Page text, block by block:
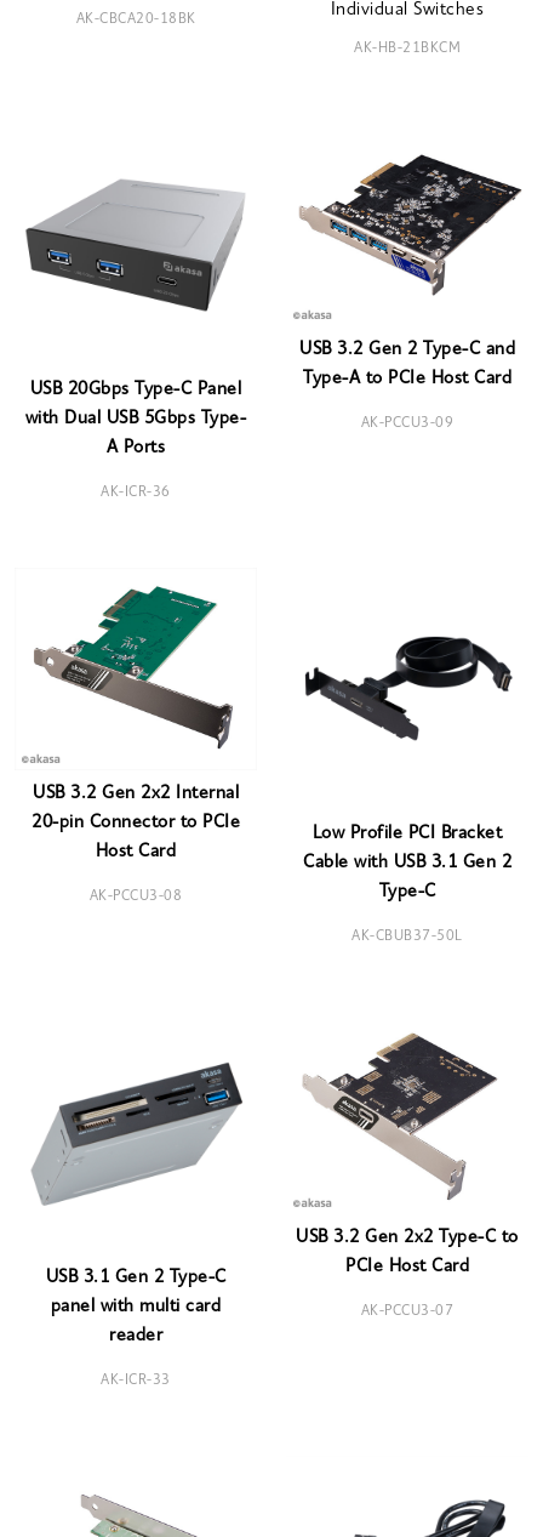
AK-CBCA20-18BK
Individual Switches
AK-HB-21BKCM
USB 20Gbps Type-C Panel
with Dual USB 5Gbps Type-
A Ports
AK-ICR-36
USB 3.2 Gen 2 Type-C and
Type-A to PCIe Host Card
AK-PCCU3-09
USB 3.2 Gen 2x2 Internal
20-pin Connector to PCIe
Host Card
AK-PCCU3-08
Low Profile PCI Bracket
Cable with USB 3.1 Gen 2
Type-C
AK-CBUB37-50L
USB 3.1 Gen 2 Type-C
panel with multi card
reader
AK-ICR-33
USB 3.2 Gen 2x2 Type-C to
PCIe Host Card
AK-PCCU3-07